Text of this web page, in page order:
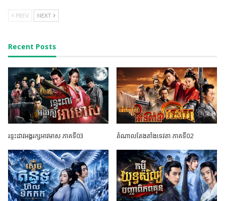
PREV NEXT
Recent Posts
រន្ទះដាវអង្គរក្សអាវមាស ភាគទី03 តំណាលតែងតាំងទេវតា ភាគទី02